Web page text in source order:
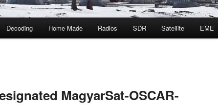
Decoding Home Made Radios SDR Satellite EME
MagyarSat-OSCAR-